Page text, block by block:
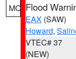
MO Flood
EAX (SAW)
Howard,
VTEC# 37
(NEW)